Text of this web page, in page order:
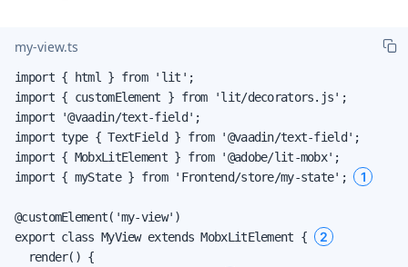
my-view.ts
import { html } from 'lit';
import { customElement } from 'lit/decorators.js';
import '@vaadin/text-field';
import type { TextField } from '@vaadin/text-field';
import { MobxLitElement } from '@adobe/lit-mobx';
import { myState } from 'Frontend/store/my-state'; 1
@customElement('my-view')
export class MyView extends MobxLitElement {
2
  render() {